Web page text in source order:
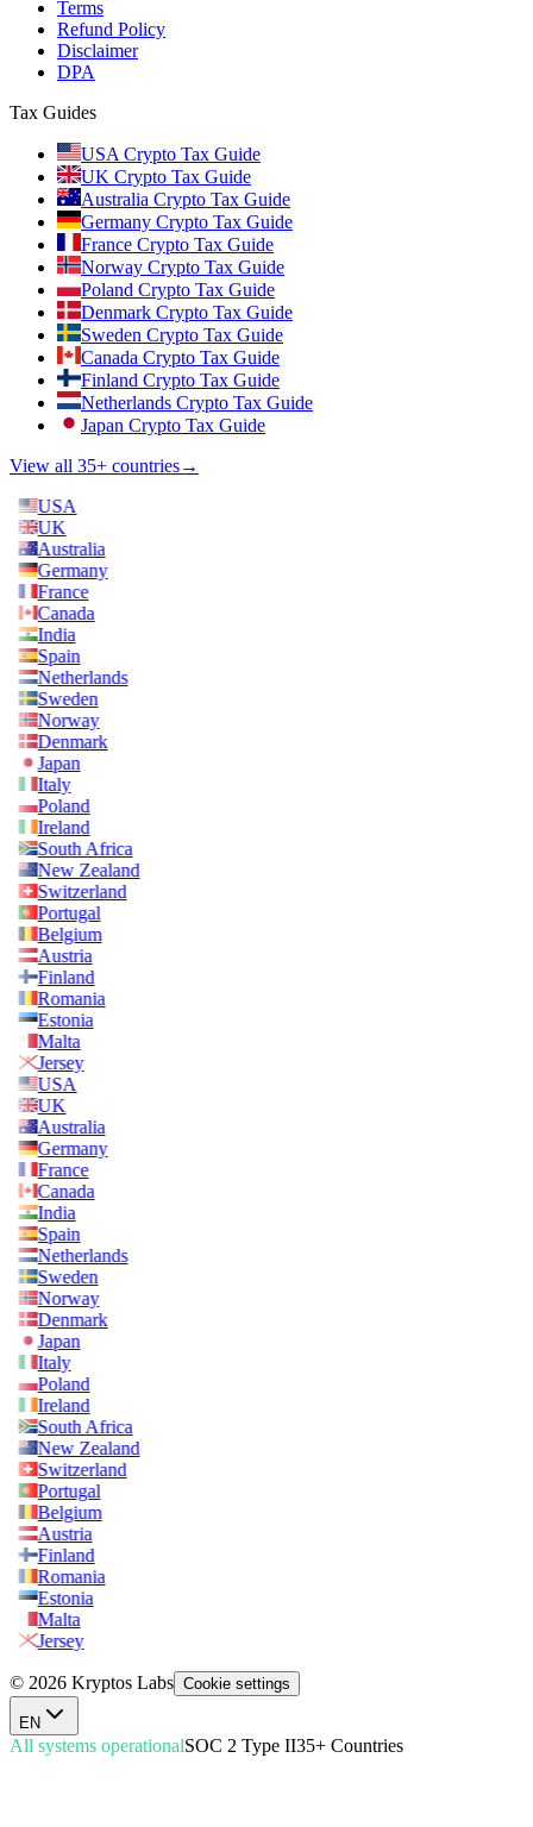
Terms
Refund Policy
Disclaimer
DPA
Tax Guides
USA Crypto Tax Guide
UK Crypto Tax Guide
Australia Crypto Tax Guide
Germany Crypto Tax Guide
France Crypto Tax Guide
Norway Crypto Tax Guide
Poland Crypto Tax Guide
Denmark Crypto Tax Guide
Sweden Crypto Tax Guide
Canada Crypto Tax Guide
Finland Crypto Tax Guide
Netherlands Crypto Tax Guide
Japan Crypto Tax Guide
View all 35+ countries→
USA
UK
Australia
Germany
France
Canada
India
Spain
Netherlands
Sweden
Norway
Denmark
Japan
Italy
Poland
Ireland
South Africa
New Zealand
Switzerland
Portugal
Belgium
Austria
Finland
Romania
Estonia
Malta
Jersey
USA
UK
Australia
Germany
France
Canada
India
Spain
Netherlands
Sweden
Norway
Denmark
Japan
Italy
Poland
Ireland
South Africa
New Zealand
Switzerland
Portugal
Belgium
Austria
Finland
Romania
Estonia
Malta
Jersey
© 2026 Kryptos Labs Cookie settings
EN
All systems operationalSOC 2 Type II35+ Countries